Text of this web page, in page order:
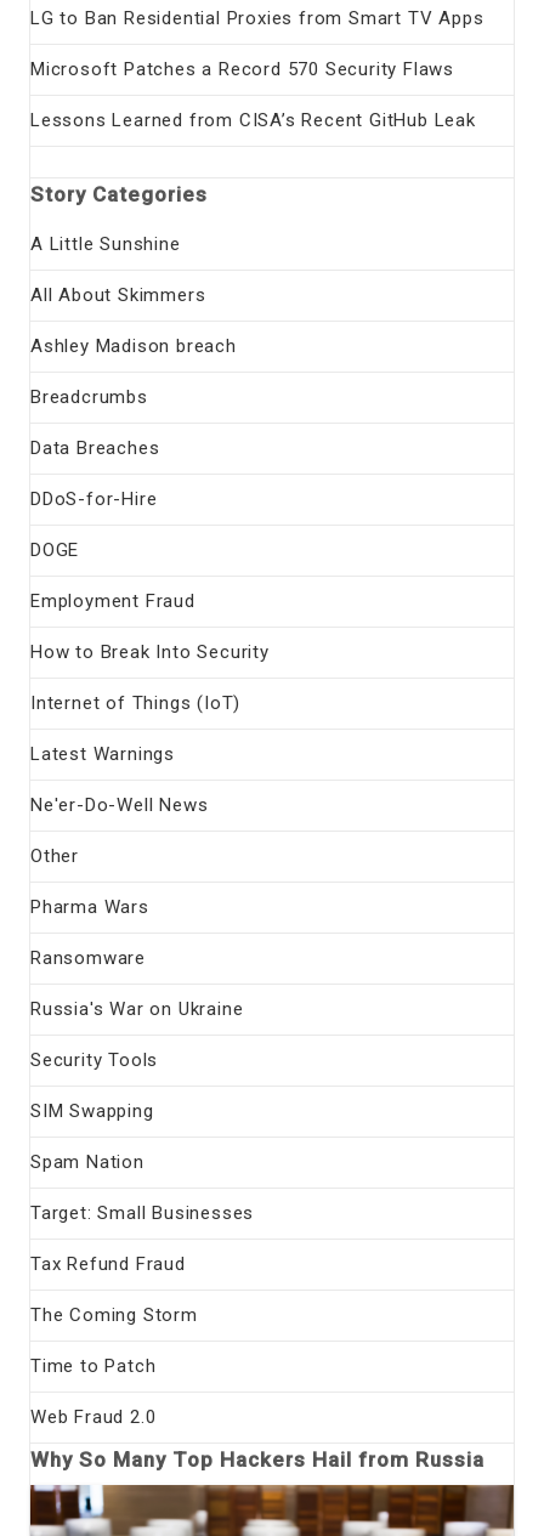
LG to Ban Residential Proxies from Smart TV Apps
Microsoft Patches a Record 570 Security Flaws
Lessons Learned from CISA’s Recent GitHub Leak
Story Categories
A Little Sunshine
All About Skimmers
Ashley Madison breach
Breadcrumbs
Data Breaches
DDoS-for-Hire
DOGE
Employment Fraud
How to Break Into Security
Internet of Things (IoT)
Latest Warnings
Ne'er-Do-Well News
Other
Pharma Wars
Ransomware
Russia's War on Ukraine
Security Tools
SIM Swapping
Spam Nation
Target: Small Businesses
Tax Refund Fraud
The Coming Storm
Time to Patch
Web Fraud 2.0
Why So Many Top Hackers Hail from Russia